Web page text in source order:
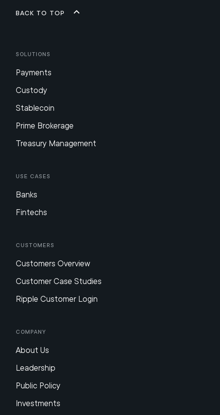
Back to top
Solutions
Payments
Custody
Stablecoin
Prime Brokerage
Treasury Management
Use Cases
Banks
Fintechs
Customers
Customers Overview
Customer Case Studies
Ripple Customer Login
Company
About Us
Leadership
Public Policy
Investments